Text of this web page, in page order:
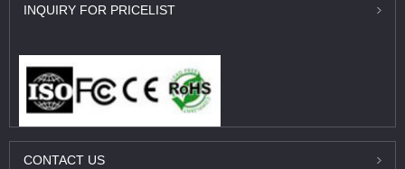
INQUIRY FOR PRICELIST
CONTACT US